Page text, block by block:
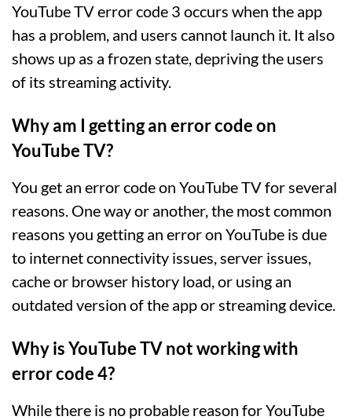
YouTube TV error code 3 occurs when the app
has a problem, and users cannot launch it. It also
shows up as a frozen state, depriving the users
of its streaming activity.
Why am I getting an error code on
YouTube TV?
You get an error code on YouTube TV for several
reasons. One way or another, the most common
reasons you getting an error on YouTube is due
to internet connectivity issues, server issues,
cache or browser history load, or using an
outdated version of the app or streaming device.
Why is YouTube TV not working with
error code 4?
While there is no probable reason for YouTube